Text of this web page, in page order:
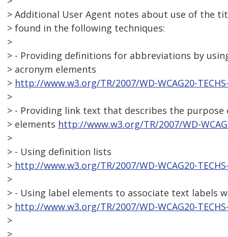
> Additional User Agent notes about use of the
> found in the following techniques:
>
> - Providing definitions for abbreviations by
> acronym elements
> http://www.w3.org/TR/2007/WD-WCAG20-
>
> - Providing link text that describes the
> elements http://www.w3.org/TR/2007/WD-
>
> - Using definition lists
> http://www.w3.org/TR/2007/WD-WCAG20-
>
> - Using label elements to associate text labels
> http://www.w3.org/TR/2007/WD-WCAG20-
>
>